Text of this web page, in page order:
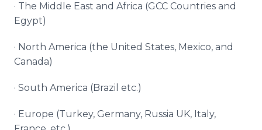
· The Middle East and Africa (GCC Countries and
Egypt)
· North America (the United States, Mexico, and
Canada)
· South America (Brazil etc.)
· Europe (Turkey, Germany, Russia UK, Italy,